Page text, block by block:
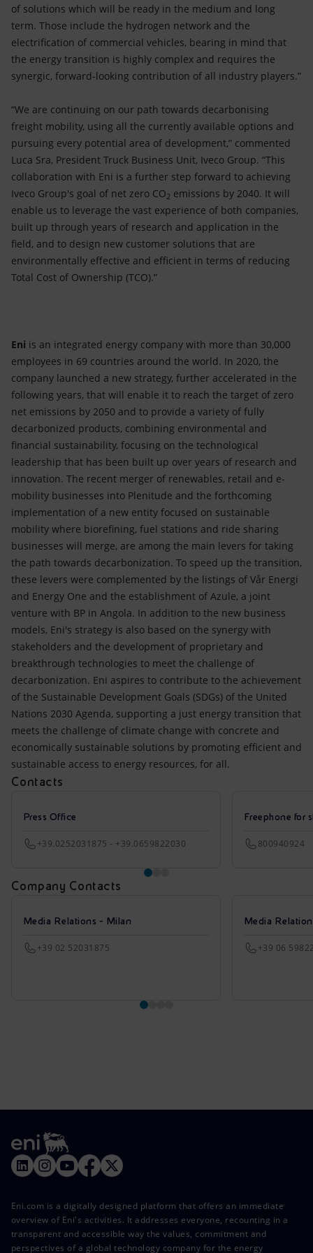
of solutions which will be ready in the medium and long
term. Those include the hydrogen network and the
electrification of commercial vehicles, bearing in mind that
the energy transition is highly complex and requires the
synergic, forward-looking contribution of all industry players.”
“We are continuing on our path towards decarbonising
freight mobility, using all the currently available options and
pursuing every potential area of development,” commented
Luca Sra, President Truck Business Unit, Iveco Group. “This
collaboration with Eni is a further step forward to achieving
Iveco Group's goal of net zero CO2 emissions by 2040. It will
enable us to leverage the vast experience of both companies,
built up through years of research and application in the
field, and to design new customer solutions that are
environmentally effective and efficient in terms of reducing
Total Cost of Ownership (TCO).”
Eni is an integrated energy company with more than 30,000
employees in 69 countries around the world. In 2020, the
company launched a new strategy, further accelerated in the
following years, that will enable it to reach the target of zero
net emissions by 2050 and to provide a variety of fully
decarbonized products, combining environmental and
financial sustainability, focusing on the technological
leadership that has been built up over years of research and
innovation. The recent merger of renewables, retail and e-
mobility businesses into Plenitude and the forthcoming
implementation of a new entity focused on sustainable
mobility where biorefining, fuel stations and ride sharing
businesses will merge, are among the main levers for taking
the path towards decarbonization. To speed up the transition,
these levers were complemented by the listings of Vår Energi
and Energy One and the establishment of Azule, a joint
venture with BP in Angola. In addition to the new business
models, Eni's strategy is also based on the synergy with
stakeholders and the development of proprietary and
breakthrough technologies to meet the challenge of
decarbonization. Eni aspires to contribute to the achievement
of the Sustainable Development Goals (SDGs) of the United
Nations 2030 Agenda, supporting a just energy transition that
meets the challenge of climate change with concrete and
economically sustainable solutions by promoting efficient and
sustainable access to energy resources, for all.
Contacts
Press Office
+39.0252031875 - +39.0659822030
Freephone for
800940924
Company Contacts
Media Relations - Milan
+39 02 52031875
Media
+39 06
Eni.com is a digitally designed platform that offers an immediate
overview of Eni's activities. It addresses everyone, recounting in a
transparent and accessible way the values, commitment and
perspectives of a global technology company for the energy